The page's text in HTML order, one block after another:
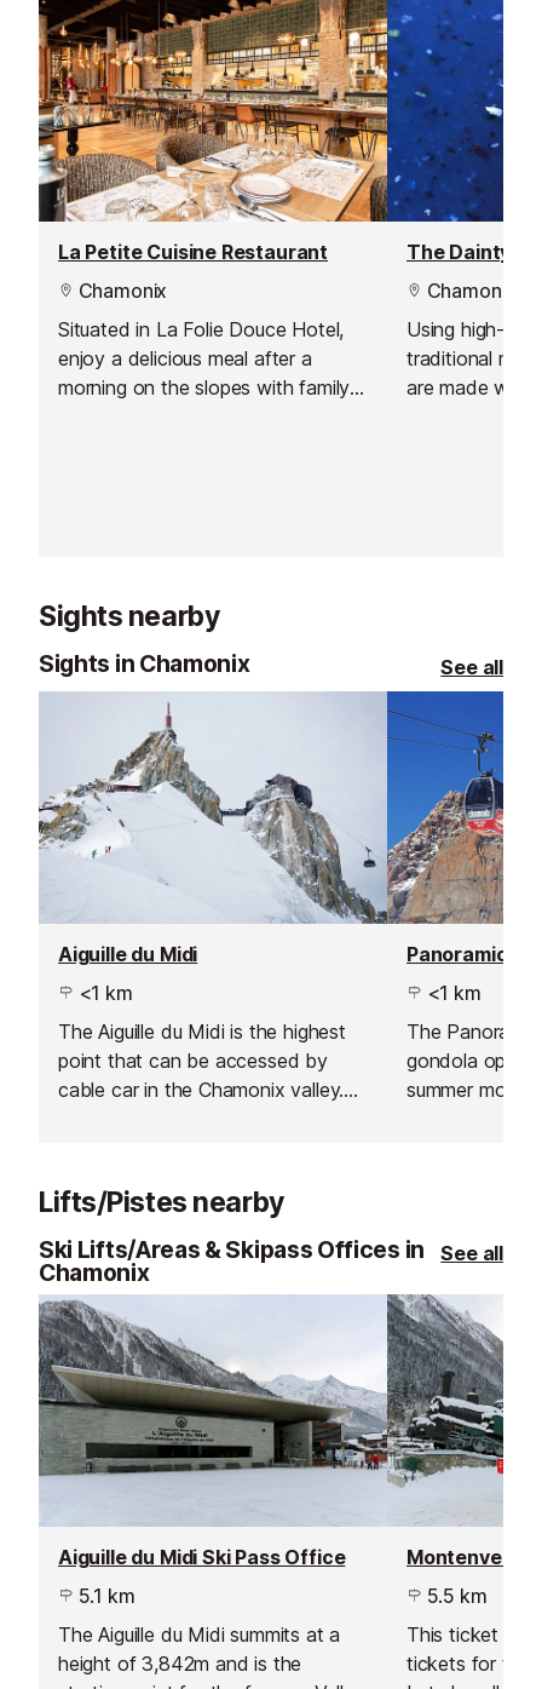
La Petite Cuisine Restaurant
Chamonix
Situated in La Folie Douce Hotel,
enjoy a delicious meal after a
morning on the slopes with family
The Dainty
Chamonix
Using high-
traditional
are made with
offered,
Sights nearby
Sights in Chamonix See all
Aiguille du Midi
<1 km
The Aiguille du Midi is the highest
point that can be accessed by
cable car in the Chamonix valley.
<1 km
The
gondola
summer
Lifts/Pistes nearby
Ski Lifts/Areas & Skipass Offices in
Chamonix
See all
Aiguille du Midi Ski Pass Office
5.1 km
The Aiguille du Midi summits at a
height of 3,842m and is the
Montenvers
5.5 km
This ticket
tickets for the